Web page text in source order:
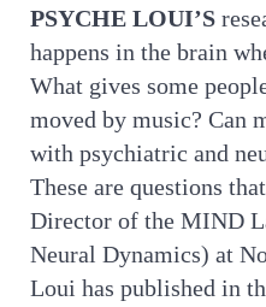
PSYCHE LOUI’S
happens in the brain
What gives some
moved by music? Can
with psychiatric and
These are questions
Director of the MIND
Neural Dynamics) at
Loui has published in